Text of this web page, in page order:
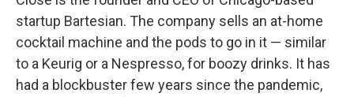
startup Bartesian. The company sells an at-home
cocktail machine and the pods to go in it — similar
to a Keurig or a Nespresso, for boozy drinks. It has
had a blockbuster few years since the pandemic,